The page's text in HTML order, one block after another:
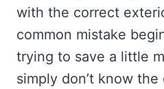
with the correct
common mistake
trying to save a little
simply don’t know